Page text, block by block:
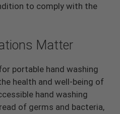
to comply with the
Matter
portable hand washing
health and well-being of
hand washing
of germs and bacteria,